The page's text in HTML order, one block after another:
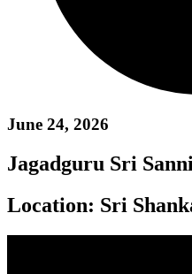
June 24, 2026
Jagadguru Sri
Location: Sri